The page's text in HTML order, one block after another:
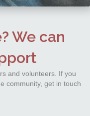
We can
and volunteers. If you
community, get in touch